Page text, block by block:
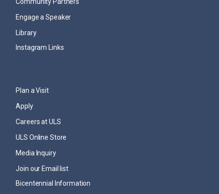
Engage a Speaker
Library
Instagram Links
Plan a Visit
Apply
Careers at ULS
ULS Online Store
Media Inquiry
Join our Email list
Bicentennial Information